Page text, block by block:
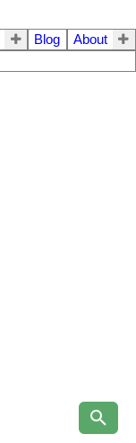
Blog
About